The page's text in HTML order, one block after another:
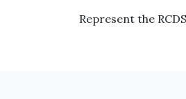
Represent the